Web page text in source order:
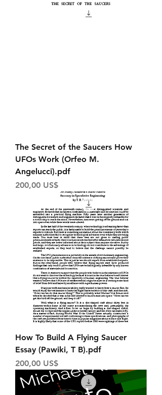
The Secret of the Saucers How
UFOs Work (Orfeo M.
Angelucci).pdf
Price
200,00 US$
How To Build A Flying Saucer
Essay (Pawiki, T B).pdf
Price
200,00 US$